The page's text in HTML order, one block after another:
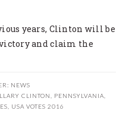
years, Clinton will be
and claim the
NEWS
CLINTON PENNSYLVANIA
USA VOTES 2016